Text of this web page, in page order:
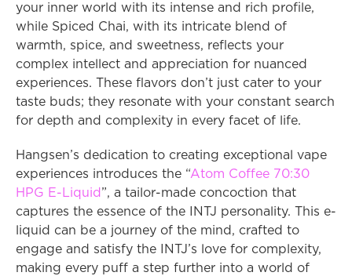
your inner world with its intense and rich profile,
while Spiced Chai, with its intricate blend of
warmth, spice, and sweetness, reflects your
complex intellect and appreciation for nuanced
experiences. These flavors don’t just cater to your
taste buds; they resonate with your constant search
for depth and complexity in every facet of life.
Hangsen’s dedication to creating exceptional vape
experiences introduces the “Atom Coffee 70:30
HPG E-Liquid ”, a tailor-made concoction that
captures the essence of the INTJ personality. This e-
liquid can be a journey of the mind, crafted to
engage and satisfy the INTJ’s love for complexity,
making every puff a step further into a world of